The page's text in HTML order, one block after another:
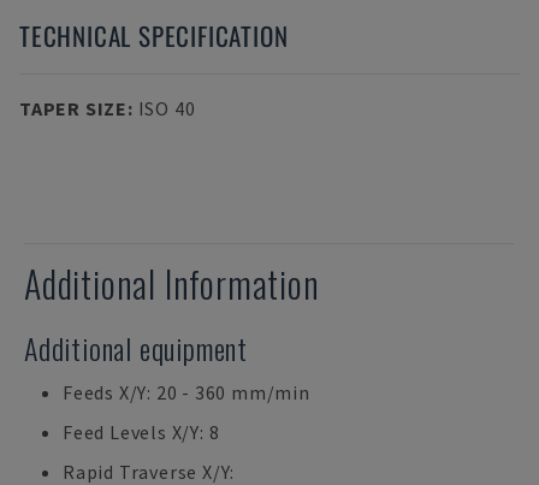
TECHNICAL SPECIFICATION
TAPER SIZE: ISO 40
Additional Information
Additional equipment
Feeds X/Y: 20 - 360 mm/min
Feed Levels X/Y: 8
Rapid Traverse X/Y: